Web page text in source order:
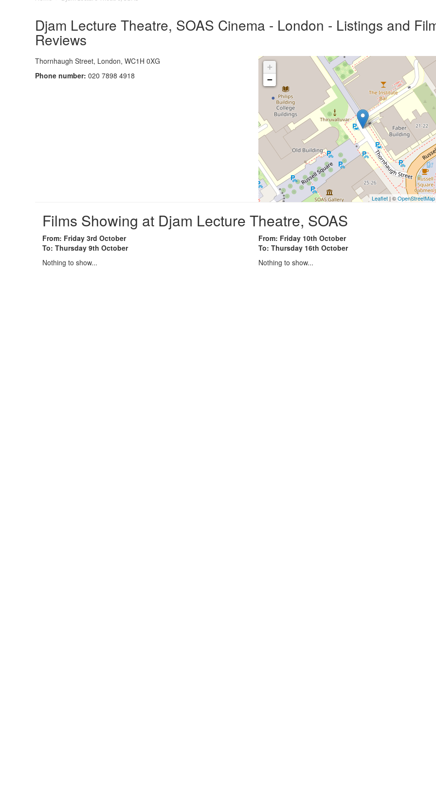
Djam Lecture Theatre, SOAS Cinema - London - Listings and
Reviews
Thornhaugh Street, London, WC1H 0XG
Phone number: 020 7898 4918
+
−
Leaflet | ©OpenStreetMap
Films Showing at Djam Lecture Theatre, SOAS
From: Friday 3rd October
To: Thursday 9th October
Nothing to show...
From: Friday 10th October
To: Thursday 16th October
Nothing to show...